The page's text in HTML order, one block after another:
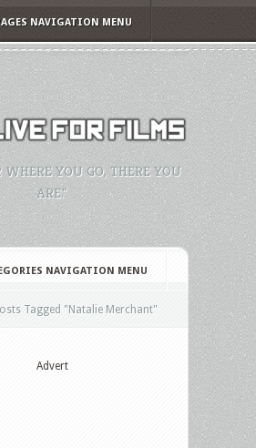
NAVIGATION MENU
YOU GO, THERE YOU
ARE."
NAVIGATION MENU
Tagged "Natalie Merchant"
Advert